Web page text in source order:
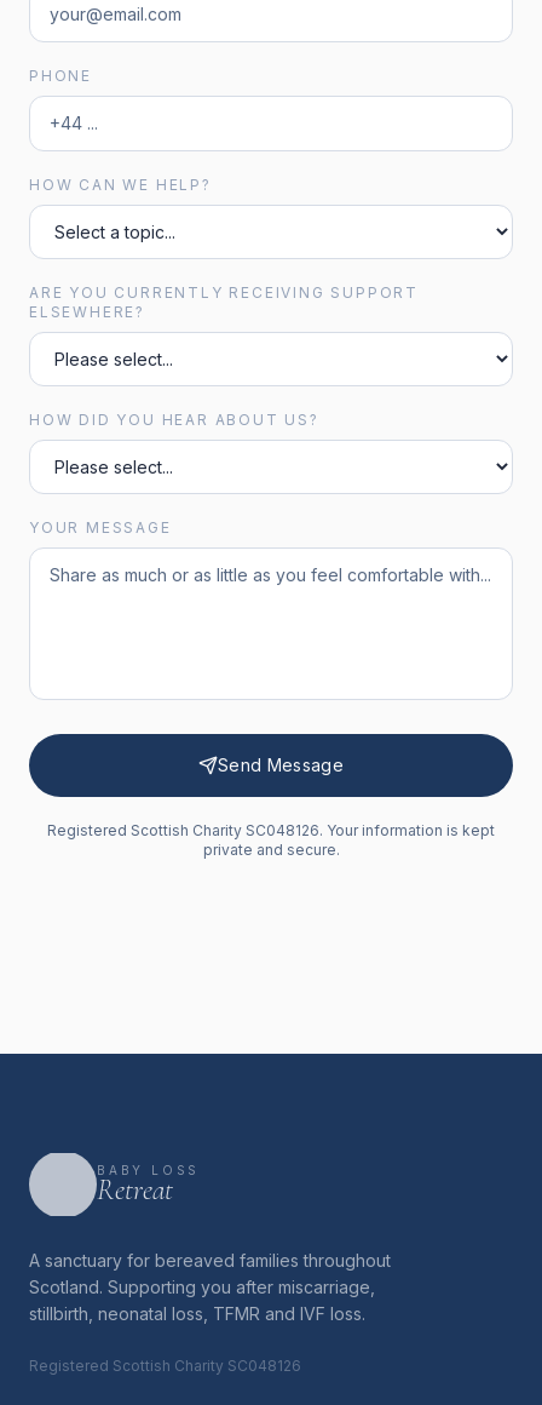
PHONE
HOW CAN WE HELP?
ARE YOU CURRENTLY RECEIVING SUPPORT
ELSEWHERE?
HOW DID YOU HEAR ABOUT US?
YOUR MESSAGE
Send Message
Registered Scottish Charity SC048126. Your information is kept
private and secure.
BABY LOSS
Retreat
A sanctuary for bereaved families throughout
Scotland. Supporting you after miscarriage,
stillbirth, neonatal loss, TFMR and IVF loss.
Registered Scottish Charity SC048126